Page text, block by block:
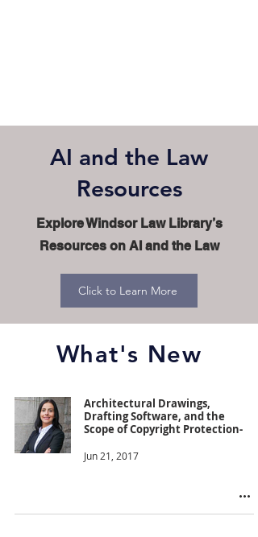
AI and the Law
Resources
Explore Windsor Law Library’s
Resources on AI and the Law
Click to Learn More
What's New
Architectural Drawings,
Drafting Software, and the
Scope of Copyright Protection-
Jun 21, 2017